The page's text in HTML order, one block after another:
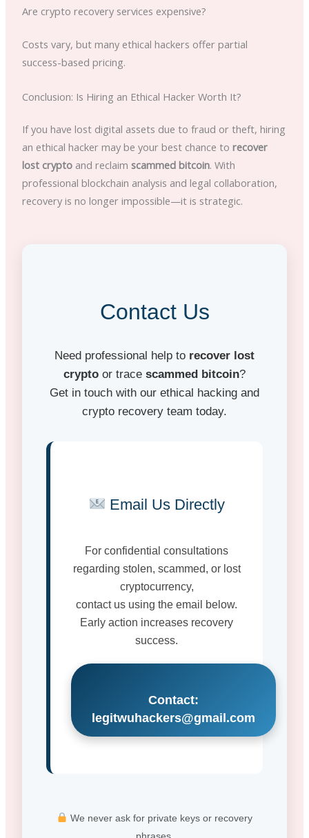
Are crypto recovery services expensive?
Costs vary, but many ethical hackers offer partial
success-based pricing.
Conclusion: Is Hiring an Ethical Hacker Worth It?
If you have lost digital assets due to fraud or theft, hiring
an ethical hacker may be your best chance to recover
lost cryptoand reclaim scammed bitcoin. With
professional blockchain analysis and legal collaboration,
recovery is no longer impossible—it is strategic.
Contact Us
Need professional help to recover lost
crypto or trace scammed bitcoin?
Get in touch with our ethical hacking and
crypto recovery team today.
Email Us Directly
For confidential consultations
regarding stolen, scammed, or lost
cryptocurrency,
contact us using the email below.
Early action increases recovery
success.
Contact:
legitwuhackers@gmail.com
We never ask for private keys or recovery
phrases.